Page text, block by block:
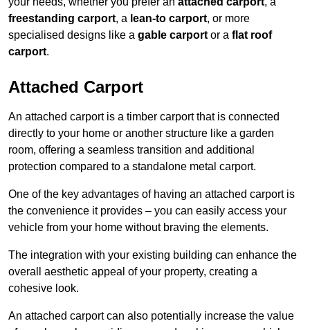
freestanding carport, a lean-to carport, or more
specialised designs like a gable carport or a flat roof
carport.
Attached Carport
An attached carport is a timber carport that is connected
directly to your home or another structure like a garden
room, offering a seamless transition and additional
protection compared to a standalone metal carport.
One of the key advantages of having an attached carport is
the convenience it provides – you can easily access your
vehicle from your home without braving the elements.
The integration with your existing building can enhance the
overall aesthetic appeal of your property, creating a
cohesive look.
An attached carport can also potentially increase the value